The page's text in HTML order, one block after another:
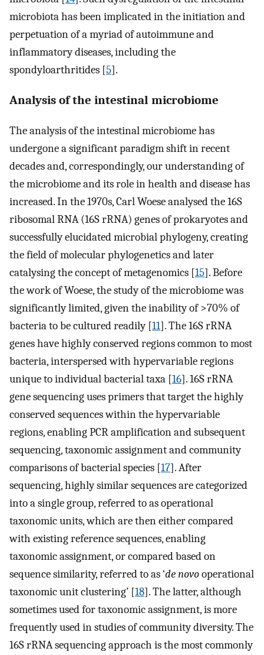
microbiota has been implicated in the initiation and
perpetuation of a myriad of autoimmune and
inflammatory diseases, including the
spondyloarthritides [5].
Analysis of the intestinal microbiome
The analysis of the intestinal microbiome has
undergone a significant paradigm shift in recent
decades and, correspondingly, our understanding of
the microbiome and its role in health and disease has
increased. In the 1970s, Carl Woese analysed the 16S
ribosomal RNA (16S rRNA) genes of prokaryotes and
successfully elucidated microbial phylogeny, creating
the field of molecular phylogenetics and later
catalysing the concept of metagenomics [15]. Before
the work of Woese, the study of the microbiome was
significantly limited, given the inability of >70% of
bacteria to be cultured readily [11]. The 16S rRNA
genes have highly conserved regions common to most
bacteria, interspersed with hypervariable regions
unique to individual bacterial taxa [16]. 16S rRNA
gene sequencing uses primers that target the highly
conserved sequences within the hypervariable
regions, enabling PCR amplification and subsequent
sequencing, taxonomic assignment and community
comparisons of bacterial species [17]. After
sequencing, highly similar sequences are categorized
into a single group, referred to as operational
taxonomic units, which are then either compared
with existing reference sequences, enabling
taxonomic assignment, or compared based on
sequence similarity, referred to as ‘de novooperational
taxonomic unit clustering’ [18]. The latter, although
sometimes used for taxonomic assignment, is more
frequently used in studies of community diversity. The
16S rRNA sequencing approach is the most commonly